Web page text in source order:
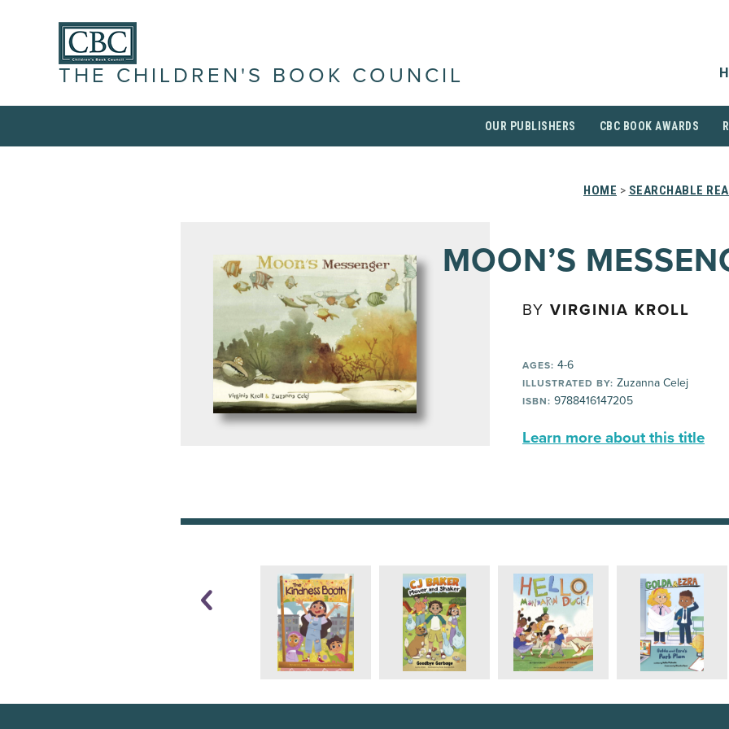
THE CHILDREN'S BOOK COUNCIL
OUR PUBLISHERS CBC BOOK AWARDS
HOME > SEARCHABLE
MOON’S
BY VIRGINIA KROLL
AGES: 4-6
ILLUSTRATED BY: Zuzanna Celej
ISBN: 9788416147205
Learn more about this title